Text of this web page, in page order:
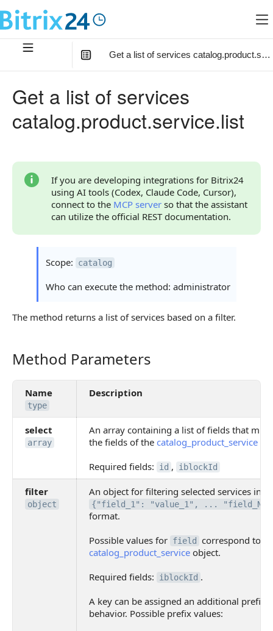
Get a list of services
Code Examples
Returned Data
Error Handling
Possible Error Codes
Continue Learning
Get a list of services
catalog.product.service.list
If you are developing integrations for Bitrix24
using AI tools (Codex, Claude Code, Cursor),
connect to the MCP server so that the assistant
can utilize the official REST documentation.
Scope: catalog
Who can execute the method: administrator
The method returns a list of services based on a filter.
Method Parameters
Method Parameters
Name
type
Description
select
array
An array containing a list of fields that must
the fields of the catalog_product_service
Required fields:
id , iblockId
filter
object
An object for filtering selected services in
{"field_1": "value_1", ... "field_N":
format.
Possible values for field
correspond to
catalog_product_service object.
Required fields:
iblockId .
A key can be assigned an additional prefix
behavior. Possible prefix values: